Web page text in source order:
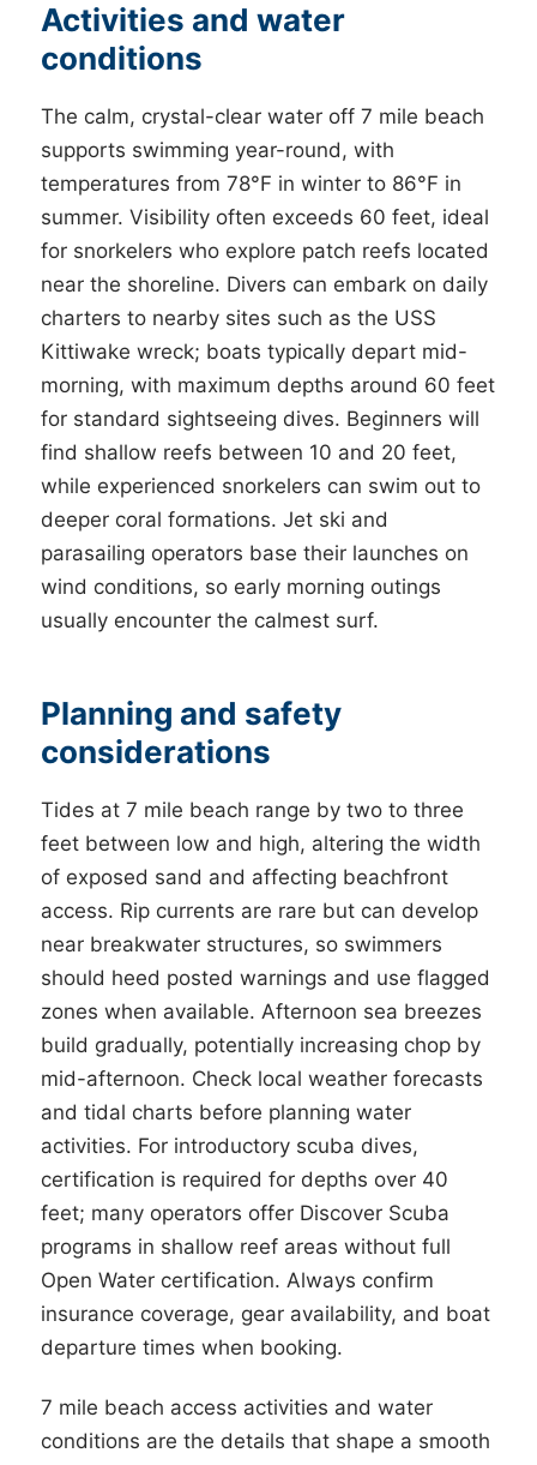
Activities and water
conditions
The calm, crystal-clear water off 7 mile beach
supports swimming year-round, with
temperatures from 78°F in winter to 86°F in
summer. Visibility often exceeds 60 feet, ideal
for snorkelers who explore patch reefs located
near the shoreline. Divers can embark on daily
charters to nearby sites such as the USS
Kittiwake wreck; boats typically depart mid-
morning, with maximum depths around 60 feet
for standard sightseeing dives. Beginners will
find shallow reefs between 10 and 20 feet,
while experienced snorkelers can swim out to
deeper coral formations. Jet ski and
parasailing operators base their launches on
wind conditions, so early morning outings
usually encounter the calmest surf.
Planning and safety
considerations
Tides at 7 mile beach range by two to three
feet between low and high, altering the width
of exposed sand and affecting beachfront
access. Rip currents are rare but can develop
near breakwater structures, so swimmers
should heed posted warnings and use flagged
zones when available. Afternoon sea breezes
build gradually, potentially increasing chop by
mid-afternoon. Check local weather forecasts
and tidal charts before planning water
activities. For introductory scuba dives,
certification is required for depths over 40
feet; many operators offer Discover Scuba
programs in shallow reef areas without full
Open Water certification. Always confirm
insurance coverage, gear availability, and boat
departure times when booking.
7 mile beach access activities and water
conditions are the details that shape a smooth